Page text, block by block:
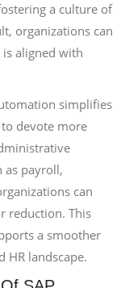
a culture of
organizations can
aligned with
simplifies
devote more
as payroll,
can
reduction. This
a smoother
landscape.